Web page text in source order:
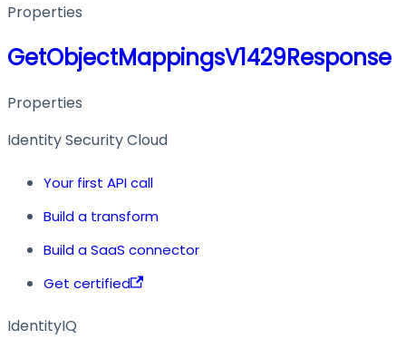
Properties
GetObjectMappingsV1429Response
Properties
Identity Security Cloud
Your first API call
Build a transform
Build a SaaS connector
Get certified
IdentityIQ